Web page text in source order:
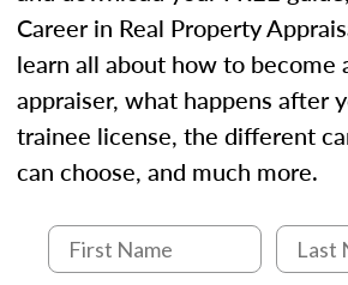
Career in Real Property
learn all about how to become
appraiser, what happens after
trainee license, the different
can choose, and much more.